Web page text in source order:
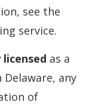
see the
service.
as a
any
of